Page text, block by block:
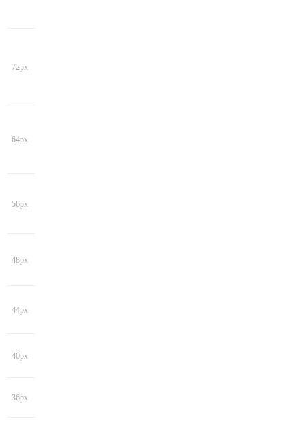
72px
64px
56px
48px
44px
40px
36px